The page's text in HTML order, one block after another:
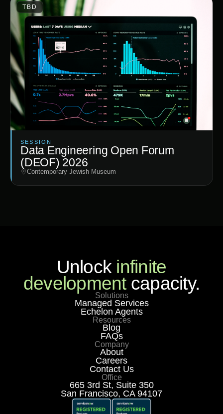
TBD
SESSION
Data Engineering Open Forum
(DEOF) 2026
Contemporary Jewish Museum
Unlock infinite
developmentcapacity.
Solutions
Managed Services
Echelon Agents
Resources
Blog
FAQs
Company
About
Careers
Contact Us
Office
665 3rd St, Suite 350
San Francisco, CA 94107